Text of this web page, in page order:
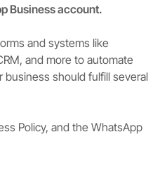
Business account.
and systems like
and more to automate
business should fulfill several
Policy, and the WhatsApp